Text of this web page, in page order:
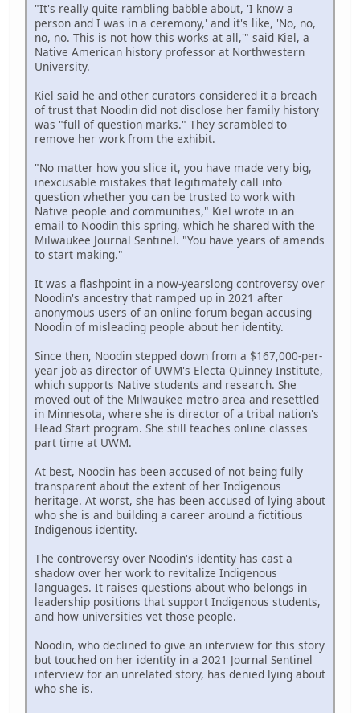
"It's really quite rambling babble about, 'I know a
person and I was in a ceremony,' and it's like, 'No, no,
no, no. This is not how this works at all,'" said Kiel, a
Native American history professor at Northwestern
University.
Kiel said he and other curators considered it a breach
of trust that Noodin did not disclose her family history
was "full of question marks." They scrambled to
remove her work from the exhibit.
"No matter how you slice it, you have made very big,
inexcusable mistakes that legitimately call into
question whether you can be trusted to work with
Native people and communities," Kiel wrote in an
email to Noodin this spring, which he shared with the
Milwaukee Journal Sentinel. "You have years of amends
to start making."
It was a flashpoint in a now-yearslong controversy over
Noodin's ancestry that ramped up in 2021 after
anonymous users of an online forum began accusing
Noodin of misleading people about her identity.
Since then, Noodin stepped down from a $167,000-per-
year job as director of UWM's Electa Quinney Institute,
which supports Native students and research. She
moved out of the Milwaukee metro area and resettled
in Minnesota, where she is director of a tribal nation's
Head Start program. She still teaches online classes
part time at UWM.
At best, Noodin has been accused of not being fully
transparent about the extent of her Indigenous
heritage. At worst, she has been accused of lying about
who she is and building a career around a fictitious
Indigenous identity.
The controversy over Noodin's identity has cast a
shadow over her work to revitalize Indigenous
languages. It raises questions about who belongs in
leadership positions that support Indigenous students,
and how universities vet those people.
Noodin, who declined to give an interview for this story
but touched on her identity in a 2021 Journal Sentinel
interview for an unrelated story, has denied lying about
who she is.